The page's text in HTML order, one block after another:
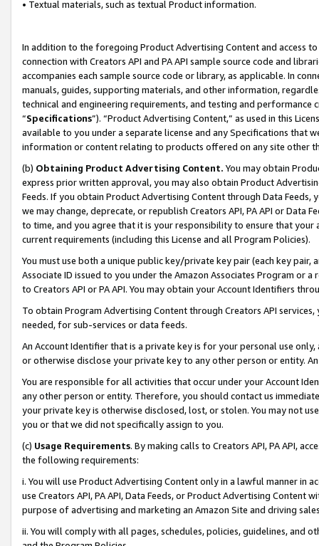
• Textual materials, such as textual Product information.
In addition to the foregoing Product Advertising Content and access
connection with Creators API and PA API sample source code and
accompanies each sample source code or library, as applicable. In
manuals, guides, supporting materials, and other information,
technical and engineering requirements, and testing and
“Specifications”). “Product Advertising Content,” as used in this
available to you under a separate license and any Specifications that
information or content relating to products offered on any site other
(b) Obtaining Product Advertising Content. You may obtain
express prior written approval, you may also obtain Product
Feeds. If you obtain Product Advertising Content through Data Feeds,
we may change, deprecate, or republish Creators API, PA API or Data
to time, and you agree that it is your responsibility to ensure that your
current requirements (including this License and all Program Policies).
You must use both a unique public key/private key pair (each key pair,
Associate ID issued to you under the Amazon Associates Program or
to Creators API or PA API. You may obtain your Account Identifiers
To obtain Program Advertising Content through Creators API
needed, for sub-services or data feeds.
An Account Identifier that is a private key is for your personal use
or otherwise disclose your private key to any other person or entity.
You are responsible for all activities that occur under your Account
any other person or entity. Therefore, you should contact us
your private key is otherwise disclosed, lost, or stolen. You may not
you or that we did not specifically assign to you.
(c) Usage Requirements. By making calls to Creators API, PA API,
the following requirements:
i. You will use Product Advertising Content only in a lawful manner in
use Creators API, PA API, Data Feeds, or Product Advertising
purpose of advertising and marketing an Amazon Site and driving
ii. You will comply with all pages, schedules, policies, guidelines, and